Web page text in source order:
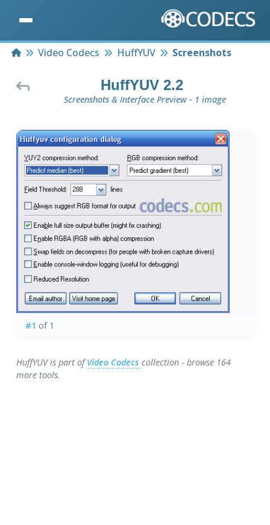
HomeVideo Codecs HuffYUV Screenshots
HuffYUV 2.2
Screenshots & Interface Preview - 1 image
#1 of 1
HuffYUV is part ofVideo Codecscollection - browse 164
more tools.